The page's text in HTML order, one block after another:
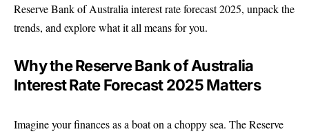
Reserve Bank of Australia interest rate forecast 2025, unpack the
trends, and explore what it all means for you.
Why the Reserve Bank of Australia
Interest Rate Forecast 2025 Matters
Imagine your finances as a boat on a choppy sea. The Reserve